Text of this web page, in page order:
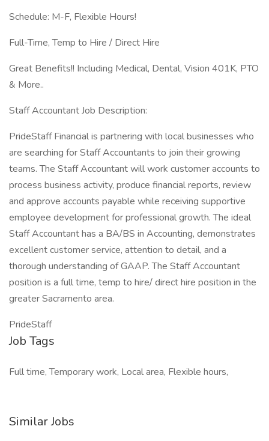
Schedule: M-F, Flexible Hours!
Full-Time, Temp to Hire / Direct Hire
Great Benefits!! Including Medical, Dental, Vision 401K, PTO
& More..
Staff Accountant Job Description:
PrideStaff Financial is partnering with local businesses who
are searching for Staff Accountants to join their growing
teams. The Staff Accountant will work customer accounts to
process business activity, produce financial reports, review
and approve accounts payable while receiving supportive
employee development for professional growth. The ideal
Staff Accountant has a BA/BS in Accounting, demonstrates
excellent customer service, attention to detail, and a
thorough understanding of GAAP. The Staff Accountant
position is a full time, temp to hire/ direct hire position in the
greater Sacramento area.
PrideStaff
Job Tags
Full time, Temporary work, Local area, Flexible hours,
Similar Jobs